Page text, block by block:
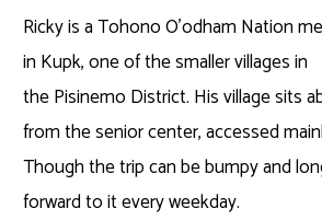
Ricky is a Tohono O’odham Nation
in Kupk, one of the smaller villages in
the Pisinemo District. His village sits
from the senior center, accessed
Though the trip can be bumpy and
forward to it every weekday.